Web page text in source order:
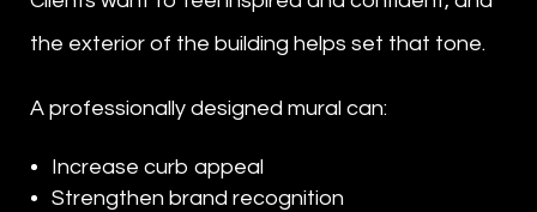
the exterior of the building helps set that tone.
A professionally designed mural can:
Increase curb appeal
Strengthen brand recognition